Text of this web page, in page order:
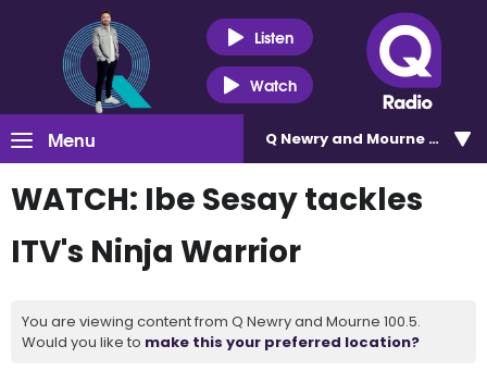
Listen
Watch
Menu Q Newry and Mourne 100.5
WATCH: Ibe Sesay tackles
ITV's Ninja Warrior
You are viewing content from Q Newry and Mourne 100.5.
Would you like to make this your preferred location?